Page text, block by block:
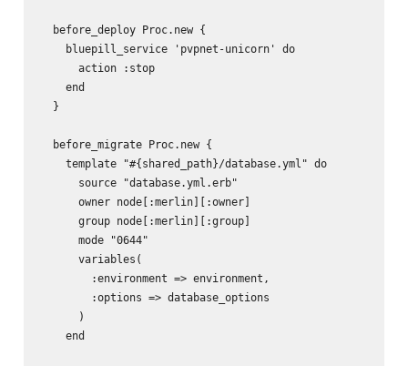
  before_deploy Proc.new {
    bluepill_service 'pvpnet-unicorn' do
      action :stop
    end
  }
  before_migrate Proc.new {
    template "#{shared_path}/database.yml" do
      source "database.yml.erb"
      owner node[:merlin][:owner]
      group node[:merlin][:group]
      mode "0644"
      variables(
        :environment => environment,
        :options => database_options
      )
    end